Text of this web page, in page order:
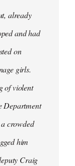
already
and had
on
girls.
of violent
Department
crowded
him
Craig